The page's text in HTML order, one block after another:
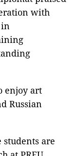
with
enjoy art
Russian
students are